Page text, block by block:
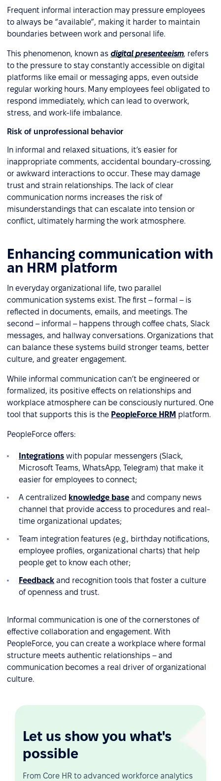
Frequent informal interaction may pressure employees
to always be “available”, making it harder to maintain
boundaries between work and personal life.
This phenomenon, known as digital presenteeism, refers
to the pressure to stay constantly accessible on digital
platforms like email or messaging apps, even outside
regular working hours. Many employees feel obligated to
respond immediately, which can lead to overwork,
stress, and work-life imbalance.
Risk of unprofessional behavior
In informal and relaxed situations, it’s easier for
inappropriate comments, accidental boundary-crossing,
or awkward interactions to occur. These may damage
trust and strain relationships. The lack of clear
communication norms increases the risk of
misunderstandings that can escalate into tension or
conflict, ultimately harming the work atmosphere.
Enhancing communication with
an HRM platform
In everyday organizational life, two parallel
communication systems exist. The first – formal – is
reflected in documents, emails, and meetings. The
second – informal – happens through coffee chats, Slack
messages, and hallway conversations. Organizations that
can balance these systems build stronger teams, better
culture, and greater engagement.
While informal communication can’t be engineered or
formalized, its positive effects on relationships and
workplace atmosphere can be consciously nurtured. One
tool that supports this is the PeopleForce HRM platform.
PeopleForce offers:
Integrations with popular messengers (Slack,
Microsoft Teams, WhatsApp, Telegram) that make it
easier for employees to connect;
A centralized knowledge base and company news
channel that provide access to procedures and real-
time organizational updates;
Team integration features (e.g., birthday notifications,
employee profiles, organizational charts) that help
people get to know each other;
Feedback and recognition tools that foster a culture
of openness and trust.
Informal communication is one of the cornerstones of
effective collaboration and engagement. With
PeopleForce, you can create a workplace where formal
structure meets authentic relationships – and
communication becomes a real driver of organizational
culture.
Let us show you what's
possible
From Core HR to advanced workforce analytics